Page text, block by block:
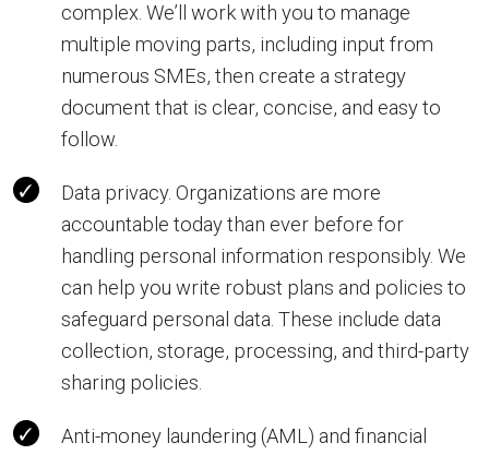
complex. We’ll work with you to manage
multiple moving parts, including input from
numerous SMEs, then create a strategy
document that is clear, concise, and easy to
follow.
Data privacy. Organizations are more
accountable today than ever before for
handling personal information responsibly. We
can help you write robust plans and policies to
safeguard personal data. These include data
collection, storage, processing, and third-party
sharing policies.
Anti-money laundering (AML) and financial